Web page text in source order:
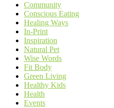
Community
Conscious Eating
Healing Ways
In-Print
Inspiration
Natural Pet
Wise Words
Fit Body
Green Living
Healthy Kids
Health
Events